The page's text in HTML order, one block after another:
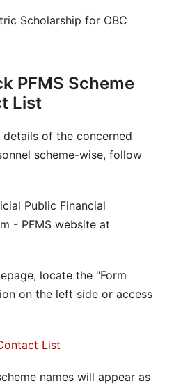
Scholarship for OBC
PFMS Scheme
List
of the concerned
scheme-wise, follow
Public Financial
- PFMS website at
locate the "Form
on the left side or access
List
names will appear as